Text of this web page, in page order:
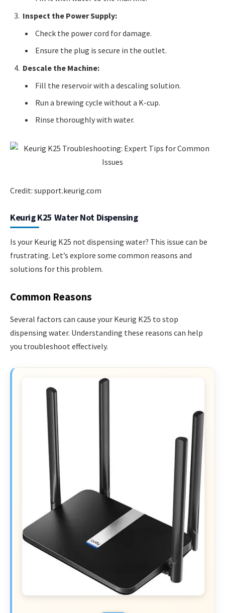
Inspect the Power Supply:
Check the power cord for damage.
Ensure the plug is secure in the outlet.
Descale the Machine:
Fill the reservoir with a descaling solution.
Run a brewing cycle without a K-cup.
Rinse thoroughly with water.
Credit: support.keurig.com
Keurig K25 Water Not Dispensing
Is your Keurig K25 not dispensing water? This issue can be
frustrating. Let’s explore some common reasons and
solutions for this problem.
Common Reasons
Several factors can cause your Keurig K25 to stop
dispensing water. Understanding these reasons can help
you troubleshoot effectively.